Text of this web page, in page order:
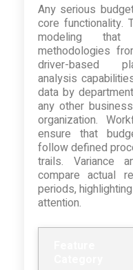
Any serious
core functionality.
modeling that
methodologies
driver-based
analysis
data by
any other
organization.
ensure that
follow defined
trails. Variance
compare actual
periods,
attention.